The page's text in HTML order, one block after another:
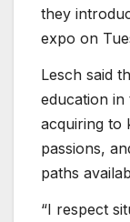
they
expo on
Lesch said
education
acquiring to
passions,
paths
“I respect